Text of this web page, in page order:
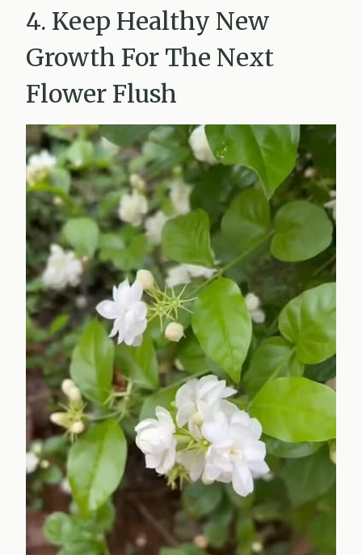
4. Keep Healthy New
Growth For The Next
Flower Flush